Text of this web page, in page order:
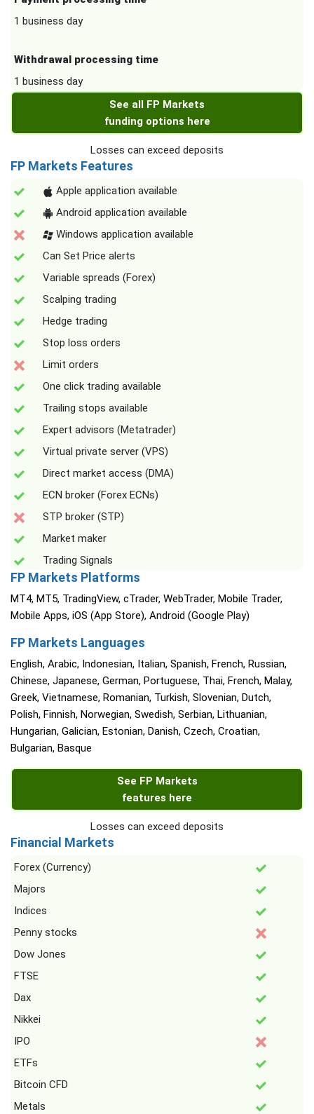
1 business day
Withdrawal processing time
1 business day
See all FP Markets
funding options here
Losses can exceed deposits
FP Markets Features
Apple application available
Android application available
Windows application available
Can Set Price alerts
Variable spreads (Forex)
Scalping trading
Hedge trading
Stop loss orders
Limit orders
One click trading available
Trailing stops available
Expert advisors (Metatrader)
Virtual private server (VPS)
Direct market access (DMA)
ECN broker (Forex ECNs)
STP broker (STP)
Market maker
Trading Signals
FP Markets Platforms
MT4, MT5, TradingView, cTrader, WebTrader, Mobile Trader,
Mobile Apps, iOS (App Store), Android (Google Play)
FP Markets Languages
English, Arabic, Indonesian, Italian, Spanish, French, Russian,
Chinese, Japanese, German, Portuguese, Thai, French, Malay,
Greek, Vietnamese, Romanian, Turkish, Slovenian, Dutch,
Polish, Finnish, Norwegian, Swedish, Serbian, Lithuanian,
Hungarian, Galician, Estonian, Danish, Czech, Croatian,
Bulgarian, Basque
See FP Markets
features here
Losses can exceed deposits
Financial Markets
Forex (Currency)
Majors
Indices
Penny stocks
Dow Jones
FTSE
Dax
Nikkei
IPO
ETFs
Bitcoin CFD
Metals